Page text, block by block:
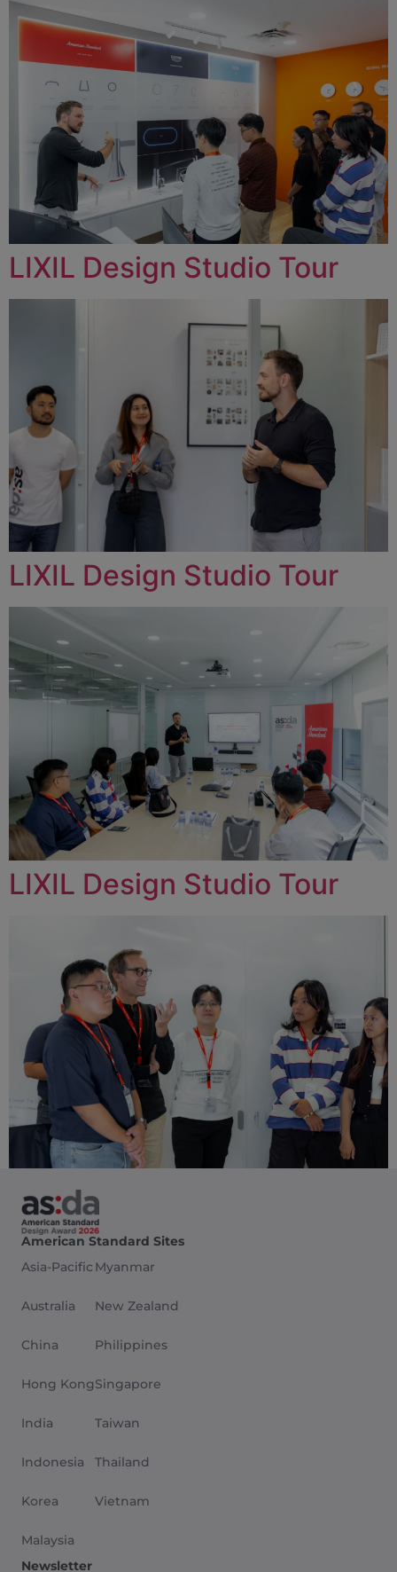
LIXIL Design Studio Tour
LIXIL Design Studio Tour
LIXIL Design Studio Tour
American Standard Sites
Asia-Pacific
Australia
China
Hong Kong
India
Indonesia
Korea
Malaysia
Myanmar
New Zealand
Philippines
Singapore
Taiwan
Thailand
Vietnam
Newsletter